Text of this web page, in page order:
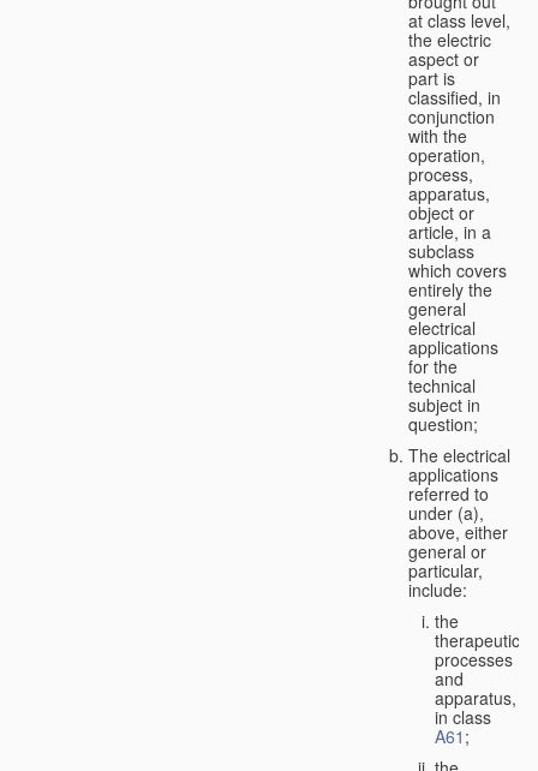
at class level,
the electric
aspect or
part is
classified, in
conjunction
with the
operation,
process,
apparatus,
object or
article, in a
subclass
which covers
entirely the
general
electrical
applications
for the
technical
subject in
question;
The electrical
applications
referred to
under (a),
above, either
general or
particular,
include:
the
therapeutic
processes
and
apparatus,
in class
A61 ;